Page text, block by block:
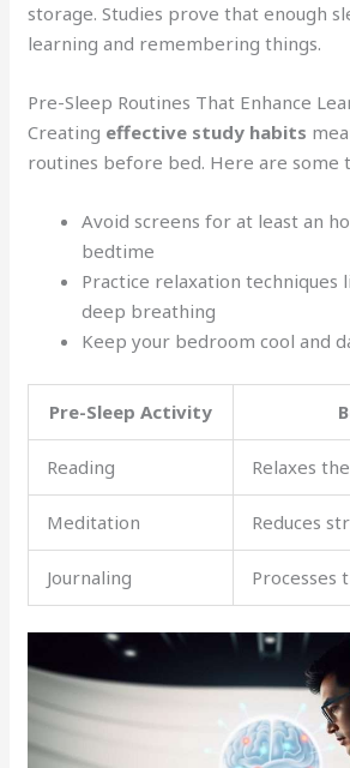
storage. Studies prove that enough
learning and remembering things.
Pre-Sleep Routines That Enhance
Creating effective study habits
routines before bed. Here are some
Avoid screens for at least an
bedtime
Practice relaxation
deep breathing
Keep your bedroom cool and
Pre-Sleep Activity
Reading Relaxes
Meditation Reduces
Journaling Processes